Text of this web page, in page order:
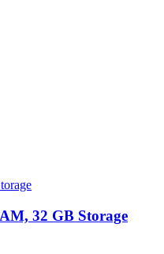
32 GB Storage